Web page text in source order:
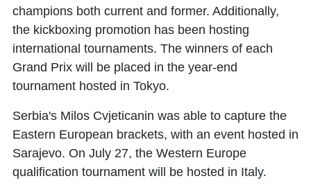
champions both current and former. Additionally,
the kickboxing promotion has been hosting
international tournaments. The winners of each
Grand Prix will be placed in the year-end
tournament hosted in Tokyo.
Serbia's Milos Cvjeticanin was able to capture the
Eastern European brackets, with an event hosted in
Sarajevo. On July 27, the Western Europe
qualification tournament will be hosted in Italy.